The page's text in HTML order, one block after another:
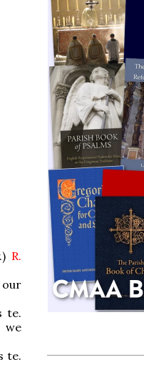
R.
our
te.
we
te.